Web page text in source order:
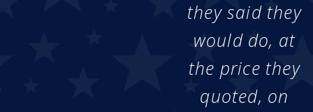
they said they
would do, at
the price they
quoted, on